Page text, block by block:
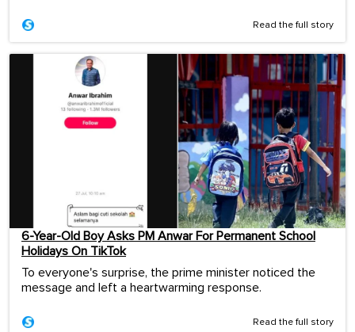
Read the full story
6-Year-Old Boy Asks PM Anwar For Permanent School
Holidays On TikTok
To everyone's surprise, the prime minister noticed the
message and left a heartwarming response.
Read the full story